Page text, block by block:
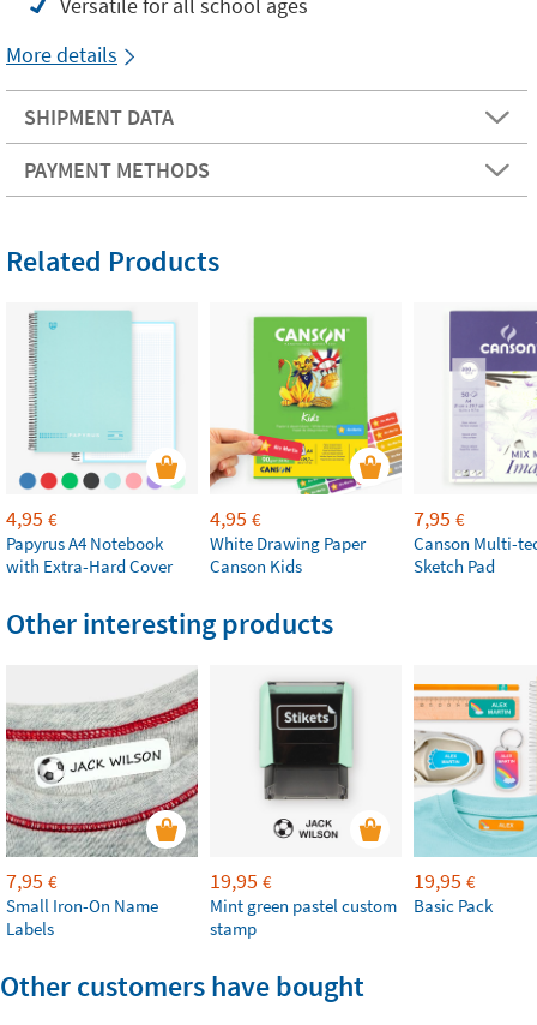
More details
SHIPMENT DATA
PAYMENT METHODS
Related Products
4,95 €
Papyrus A4 Notebook
with Extra-Hard Cover
4,95 €
White Drawing Paper
Canson Kids
7,95 €
Canson Multi-
Sketch Pad
Other interesting products
7,95 €
Small Iron-On Name
Labels
19,95 €
Mint green pastel custom
stamp
19,95 €
Basic Pack
Other customers have bought